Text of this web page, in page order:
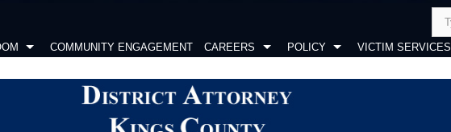
COMMUNITY ENGAGEMENT CAREERS POLICY VICTIM SERVICES